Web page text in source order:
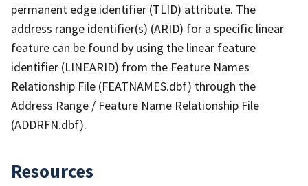
permanent edge identifier (TLID) attribute. The
address range identifier(s) (ARID) for a specific linear
feature can be found by using the linear feature
identifier (LINEARID) from the Feature Names
Relationship File (FEATNAMES.dbf) through the
Address Range / Feature Name Relationship File
(ADDRFN.dbf).
Resources